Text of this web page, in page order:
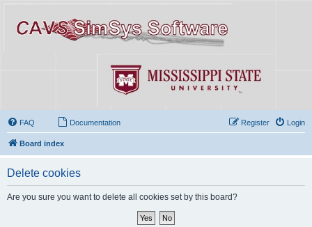
FAQ Documentation Login
Register
Board index
Delete cookies
Are you sure you want to delete all cookies set by this board?